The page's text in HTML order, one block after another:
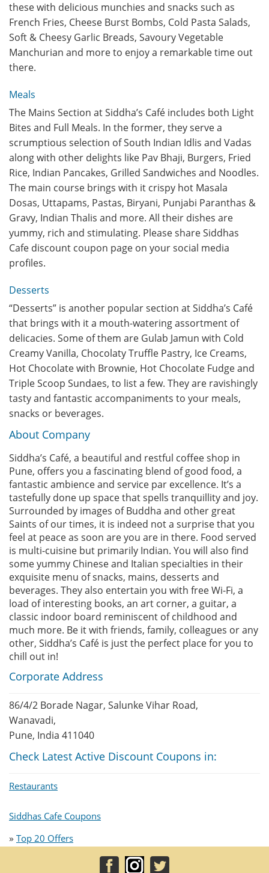
these with delicious munchies and snacks such as
French Fries, Cheese Burst Bombs, Cold Pasta Salads,
Soft & Cheesy Garlic Breads, Savoury Vegetable
Manchurian and more to enjoy a remarkable time out
there.
Meals
The Mains Section at Siddha’s Café includes both Light
Bites and Full Meals. In the former, they serve a
scrumptious selection of South Indian Idlis and Vadas
along with other delights like Pav Bhaji, Burgers, Fried
Rice, Indian Pancakes, Grilled Sandwiches and Noodles.
The main course brings with it crispy hot Masala
Dosas, Uttapams, Pastas, Biryani, Punjabi Paranthas &
Gravy, Indian Thalis and more. All their dishes are
yummy, rich and stimulating. Please share Siddhas
Cafe discount coupon page on your social media
profiles.
Desserts
“Desserts” is another popular section at Siddha’s Café
that brings with it a mouth-watering assortment of
delicacies. Some of them are Gulab Jamun with Cold
Creamy Vanilla, Chocolaty Truffle Pastry, Ice Creams,
Hot Chocolate with Brownie, Hot Chocolate Fudge and
Triple Scoop Sundaes, to list a few. They are ravishingly
tasty and fantastic accompaniments to your meals,
snacks or beverages.
About Company
Siddha’s Café, a beautiful and restful coffee shop in
Pune, offers you a fascinating blend of good food, a
fantastic ambience and service par excellence. It’s a
tastefully done up space that spells tranquillity and joy.
Surrounded by images of Buddha and other great
Saints of our times, it is indeed not a surprise that you
feel at peace as soon are you are in there. Food served
is multi-cuisine but primarily Indian. You will also find
some yummy Chinese and Italian specialties in their
exquisite menu of snacks, mains, desserts and
beverages. They also entertain you with free Wi-Fi, a
load of interesting books, an art corner, a guitar, a
classic indoor board reminiscent of childhood and
much more. Be it with friends, family, colleagues or any
other, Siddha’s Café is just the perfect place for you to
chill out in!
Corporate Address
86/4/2 Borade Nagar, Salunke Vihar Road,
Wanavadi,
Pune, India 411040
Check Latest Active Discount Coupons in:
Restaurants
Siddhas Cafe Coupons
» Top 20 Offers